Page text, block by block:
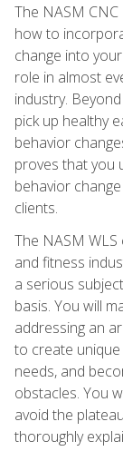
The NASM
how to
change into
role in almost
industry.
pick up healthy
behavior
proves that you
behavior
clients.
The NASM
and fitness
a serious
basis. You will
addressing an
to create
needs, and
obstacles. You
avoid the
thoroughly